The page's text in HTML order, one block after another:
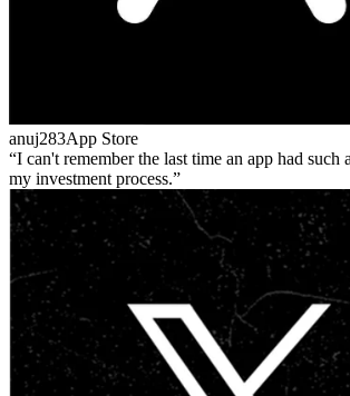
anuj283App Store
I can't remember the last time an app had such
my investment process.